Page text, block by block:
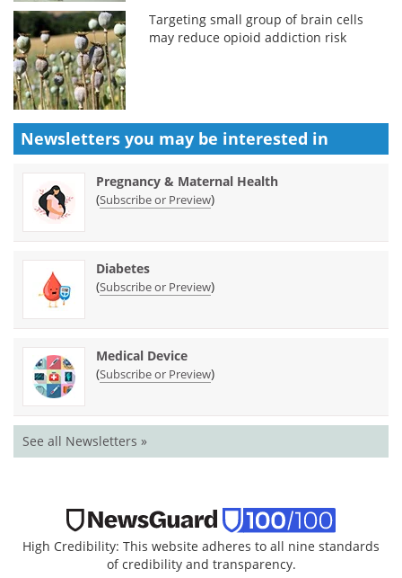
Targeting small group of brain cells
may reduce opioid addiction risk
Newsletters you may be interested in
Pregnancy & Maternal Health
(Subscribe or Preview)
Diabetes
(Subscribe or Preview)
Medical Device
(Subscribe or Preview)
See all Newsletters »
High Credibility: This website adheres to all nine standards
of credibility and transparency.